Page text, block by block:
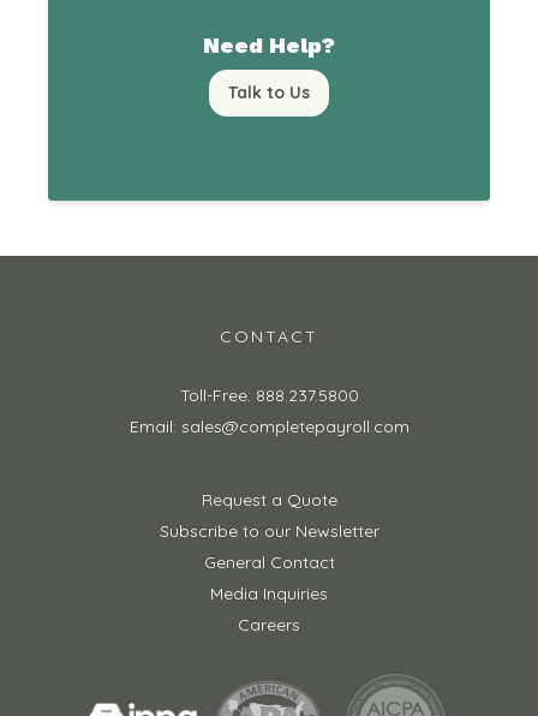
Need Help?
Talk to Us
CONTACT
Toll-Free: 888.237.5800
Email: sales@completepayroll.com
Request a Quote
Subscribe to our Newsletter
General Contact
Media Inquiries
Careers